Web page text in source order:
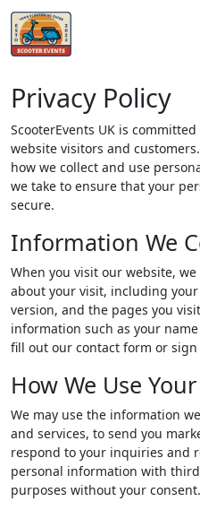
Privacy Policy
ScooterEvents UK is
website visitors and
how we collect and use
we take to ensure that your
secure.
Information We
When you visit our website,
about your visit, including
version, and the pages you
information such as your
fill out our contact form or
How We Use
We may use the information
and services, to send you
respond to your inquiries and
personal information with
purposes without your consent.